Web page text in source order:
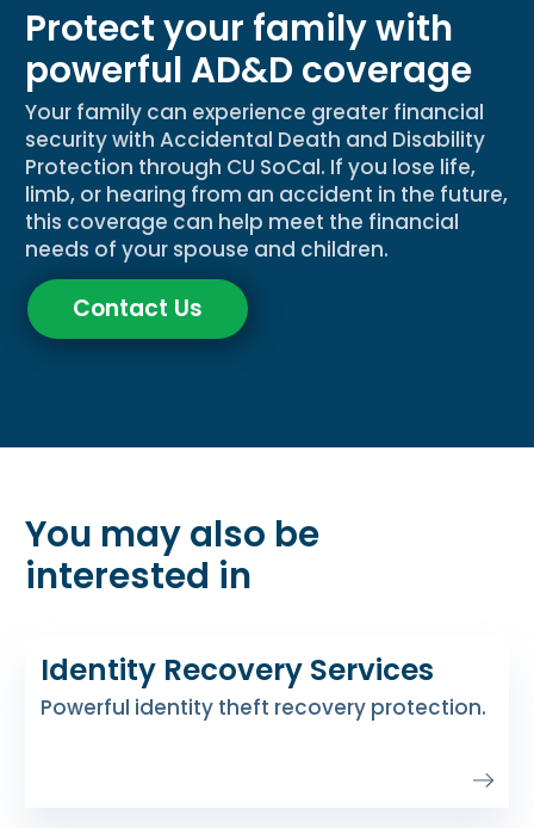
Protect your family with
powerful AD&D coverage
Your family can experience greater financial
security with Accidental Death and Disability
Protection through CU SoCal. If you lose life,
limb, or hearing from an accident in the future,
this coverage can help meet the financial
needs of your spouse and children.
Contact Us
You may also be
interested in
Identity Recovery Services
Powerful identity theft recovery protection.